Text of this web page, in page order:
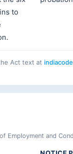
to
Act text at
Employment and